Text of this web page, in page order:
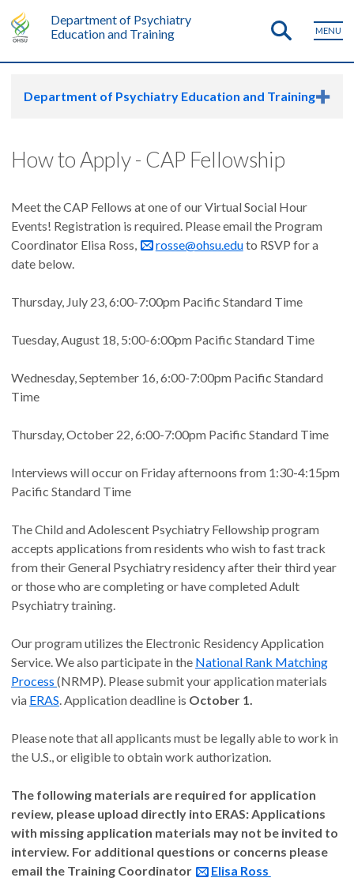
Department of Psychiatry
Education and Training
MENU
Department of Psychiatry Education and Training
How to Apply - CAP Fellowship
Meet the CAP Fellows at one of our Virtual Social Hour
Events! Registration is required. Please email the Program
Coordinator Elisa Ross,
rosse@ohsu.eduto RSVP for a
date below.
Thursday, July 23, 6:00-7:00pm Pacific Standard Time
Tuesday, August 18, 5:00-6:00pm Pacific Standard Time
Wednesday, September 16, 6:00-7:00pm Pacific Standard
Time
Thursday, October 22, 6:00-7:00pm Pacific Standard Time
Interviews will occur on Friday afternoons from 1:30-4:15pm
Pacific Standard Time
The Child and Adolescent Psychiatry Fellowship program
accepts applications from residents who wish to fast track
from their General Psychiatry residency after their third year
or those who are completing or have completed Adult
Psychiatry training.
Our program utilizes the Electronic Residency Application
Service. We also participate in the National Rank Matching
Process (NRMP). Please submit your application materials
via ERAS. Application deadline is October 1.
Please note that all applicants must be legally able to work in
the U.S., or eligible to obtain work authorization.
The following materials are required for application
review, please upload directly into ERAS: Applications
with missing application materials may not be invited to
interview. For additional questions or concerns please
email the Training Coordinator
Elisa Ross